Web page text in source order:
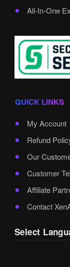
All-In-One
QUICK LINKS
My Account
Refund
Our
Customer
Affiliate
Contact
Select